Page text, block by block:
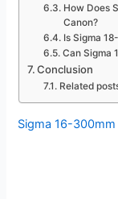
How Does
Canon?
Is Sigma
Can Sigma
Conclusion
Related
Sigma 16-300mm